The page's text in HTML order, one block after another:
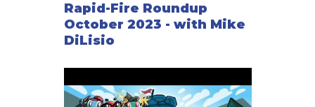
Rapid-Fire Roundup
October 2023 - with Mike
DiLisio